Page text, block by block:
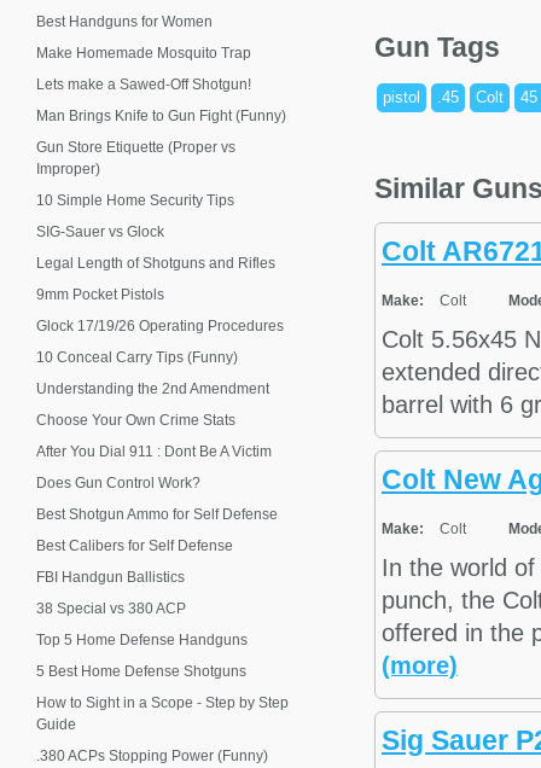
Gun Tags
pistol .45 Colt 45
Similar
Colt
Make: Colt
Colt 5.56x45
extended
barrel with 6
Colt New
Make: Colt
In the world
punch, the
offered in the
(more)
Sig Sauer
Best Handguns for Women
Make Homemade Mosquito Trap
Lets make a Sawed-Off Shotgun!
Man Brings Knife to Gun Fight (Funny)
Gun Store Etiquette (Proper vs
Improper)
10 Simple Home Security Tips
SIG-Sauer vs Glock
Legal Length of Shotguns and Rifles
9mm Pocket Pistols
Glock 17/19/26 Operating Procedures
10 Conceal Carry Tips (Funny)
Understanding the 2nd Amendment
Choose Your Own Crime Stats
After You Dial 911 : Dont Be A Victim
Does Gun Control Work?
Best Shotgun Ammo for Self Defense
Best Calibers for Self Defense
FBI Handgun Ballistics
38 Special vs 380 ACP
Top 5 Home Defense Handguns
5 Best Home Defense Shotguns
How to Sight in a Scope - Step by Step
Guide
.380 ACPs Stopping Power (Funny)